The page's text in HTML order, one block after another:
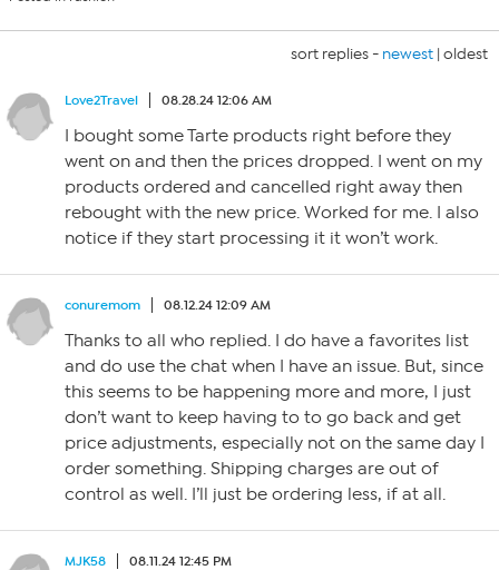
sort replies - newest | oldest
Love2Travel 08.28.24 12:06 AM
I bought some Tarte products right before they
went on and then the prices dropped. I went on my
products ordered and cancelled right away then
rebought with the new price. Worked for me. I also
notice if they start processing it it won’t work.
conuremom 08.12.24 12:09 AM
Thanks to all who replied. I do have a favorites list
and do use the chat when I have an issue. But, since
this seems to be happening more and more, I just
don’t want to keep having to to go back and get
price adjustments, especially not on the same day I
order something. Shipping charges are out of
control as well. I’ll just be ordering less, if at all.
MJK58 08.11.24 12:45 PM